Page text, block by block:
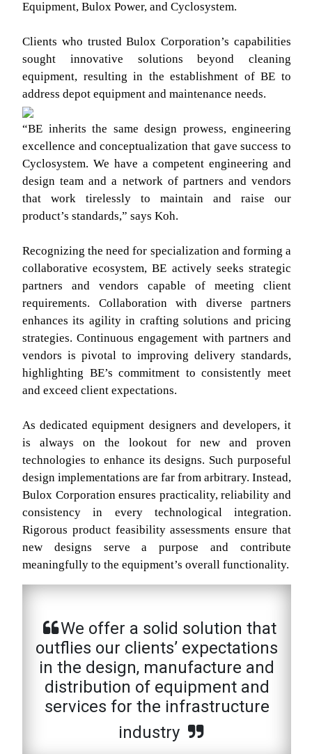
Equipment, Bulox Power, and Cyclosystem.
Clients who trusted Bulox Corporation’s capabilities
sought innovative solutions beyond cleaning
equipment, resulting in the establishment of BE to
address depot equipment and maintenance needs.
“BE inherits the same design prowess, engineering
excellence and conceptualization that gave success to
Cyclosystem. We have a competent engineering and
design team and a network of partners and vendors
that work tirelessly to maintain and raise our
product’s standards,” says Koh.
Recognizing the need for specialization and forming a
collaborative ecosystem, BE actively seeks strategic
partners and vendors capable of meeting client
requirements. Collaboration with diverse partners
enhances its agility in crafting solutions and pricing
strategies. Continuous engagement with partners and
vendors is pivotal to improving delivery standards,
highlighting BE’s commitment to consistently meet
and exceed client expectations.
As dedicated equipment designers and developers, it
is always on the lookout for new and proven
technologies to enhance its designs. Such purposeful
design implementations are far from arbitrary. Instead,
Bulox Corporation ensures practicality, reliability and
consistency in every technological integration.
Rigorous product feasibility assessments ensure that
new designs serve a purpose and contribute
meaningfully to the equipment’s overall functionality.
We offer a solid solution that
outflies our clients’ expectations
in the design, manufacture and
distribution of equipment and
services for the infrastructure
industry